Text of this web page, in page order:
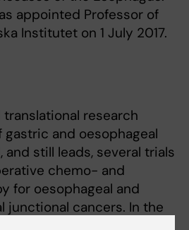
appointed Professor of
Institutet on 1 July 2017.
research
and oesophageal
and still leads, several trials
chemo- and
for oesophageal and
junctional cancers. In the